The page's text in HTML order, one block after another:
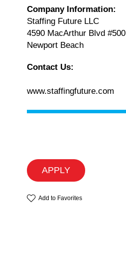
Company Information:
Staffing Future LLC
4590 MacArthur Blvd #500
Newport Beach
Contact Us:
www.staffingfuture.com
APPLY
Add to Favorites